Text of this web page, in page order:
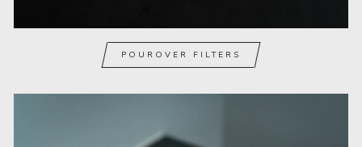
POUROVER FILTERS